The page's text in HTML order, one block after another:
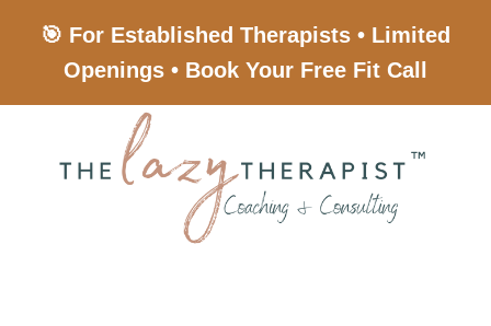
🎯 For Established Therapists • Limited
Openings • Book Your Free Fit Call